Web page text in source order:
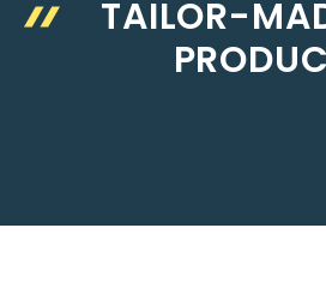
TAILOR-